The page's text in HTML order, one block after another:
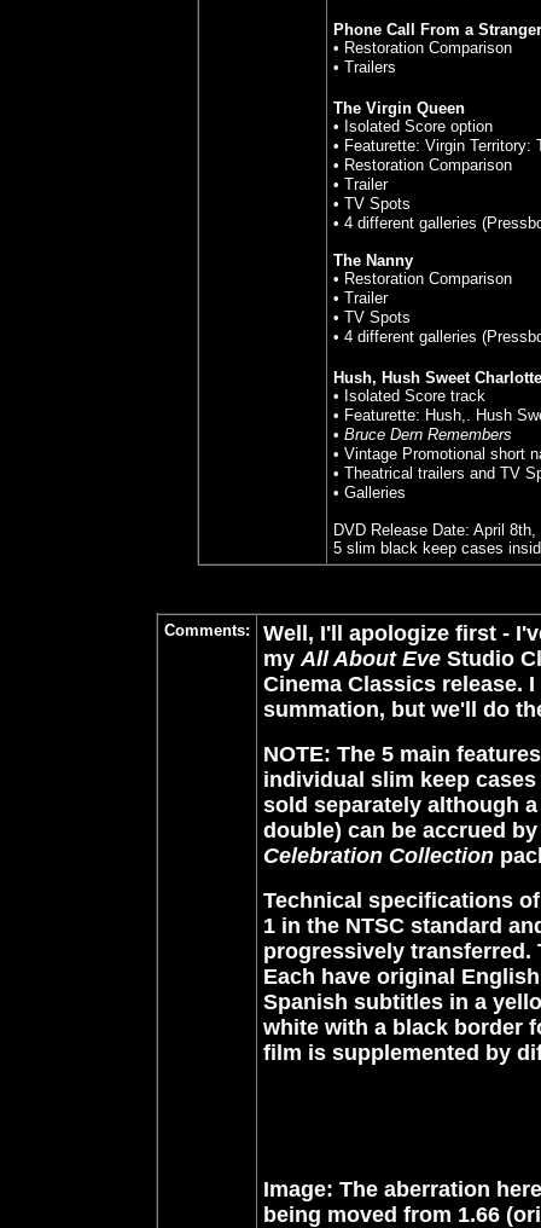
Phone Call From a Stranger
• Restoration Comparison
• Trailers
The Virgin Queen
• Isolated Score option
• Featurette: Virgin Territory:
• Restoration Comparison
• Trailer
• TV Spots
• 4 different galleries
The Nanny
• Restoration Comparison
• Trailer
• TV Spots
• 4 different galleries
Hush, Hush Sweet Charlotte
• Isolated Score track
• Featurette: Hush,. Hush
• Bruce Dern Remembers
• Vintage Promotional short
• Theatrical trailers and TV
• Galleries
DVD Release Date: April 8th,
5 slim black keep cases
Comments:
Well, I'll apologize first -
myAll About Eve Studio
Cinema Classics release.
summation, but we'll do
NOTE: The 5 main
individual slim keep
sold separately although
double) can be accrued
Celebration Collection
Technical specifications
1 in the NTSC standard
progressively transferred.
Each have original
Spanish subtitles in a
white with a black border
film is supplemented by
Image: The aberration
being moved from 1.66